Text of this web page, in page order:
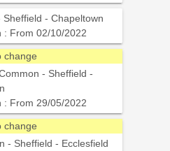
Sheffield - Chapeltown
: From 02/10/2022
change
- Sheffield -
: From 29/05/2022
change
- Sheffield - Ecclesfield